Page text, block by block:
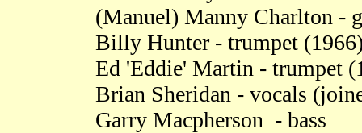
(Manuel) Manny Charlton -
Billy Hunter - trumpet
Ed 'Eddie' Martin - trumpet
Brian Sheridan - vocals
Garry Macpherson - bass